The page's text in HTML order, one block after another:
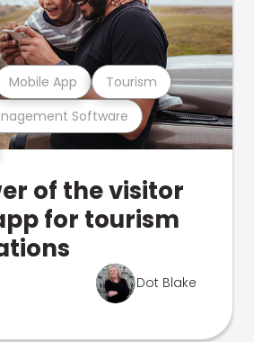
Software
Mobile App Tourism
of the visitor
for tourism
Dot Blake